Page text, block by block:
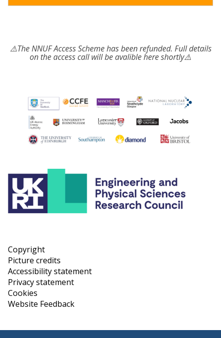
⚠️The NNUF Access Scheme has been refunded. Full details
on the access call will be avalible here shortly⚠️
Copyright
Picture credits
Accessibility statement
Privacy statement
Cookies
Website Feedback